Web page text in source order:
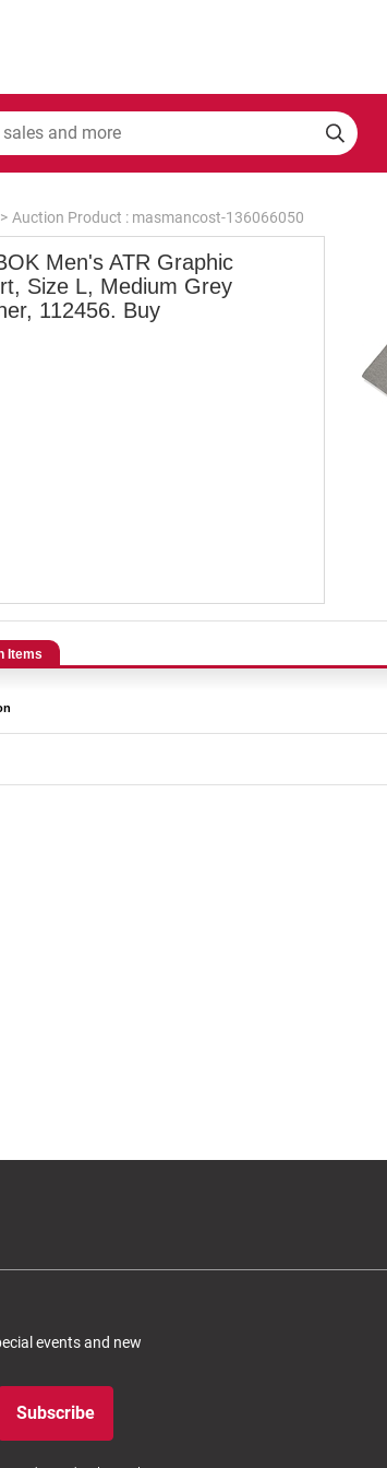
> Auction Product : masmancost-136066050
Men's ATR Graphic
Size L, Medium Grey
112456. Buy
Items
events and new
Subscribe